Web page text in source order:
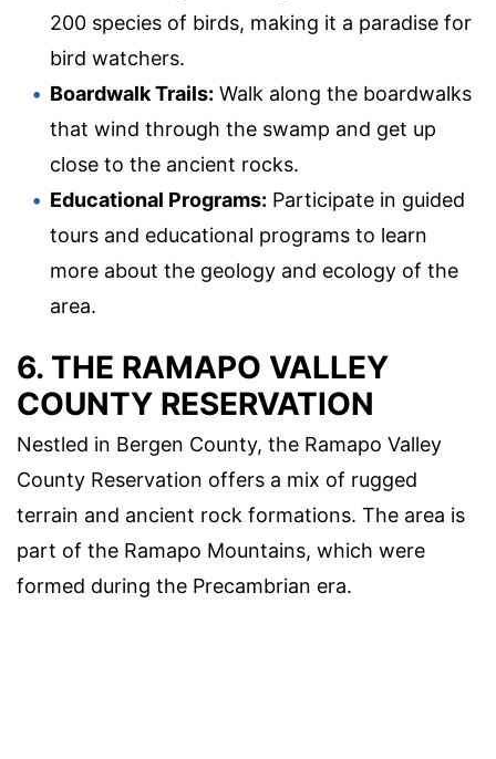
200 species of birds, making it a paradise for
bird watchers.
Boardwalk Trails: Walk along the boardwalks
that wind through the swamp and get up
close to the ancient rocks.
Educational Programs: Participate in guided
tours and educational programs to learn
more about the geology and ecology of the
area.
6. THE RAMAPO VALLEY
COUNTY RESERVATION
Nestled in Bergen County, the Ramapo Valley
County Reservation offers a mix of rugged
terrain and ancient rock formations. The area is
part of the Ramapo Mountains, which were
formed during the Precambrian era.